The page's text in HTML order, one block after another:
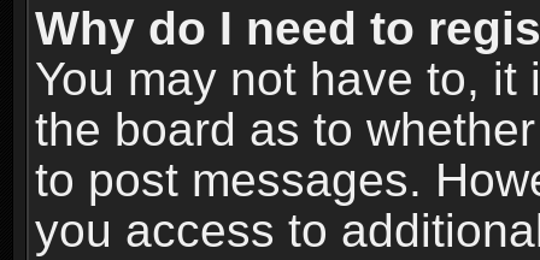
Why do I need to
You may not have to,
the board as to
to post messages.
you access to